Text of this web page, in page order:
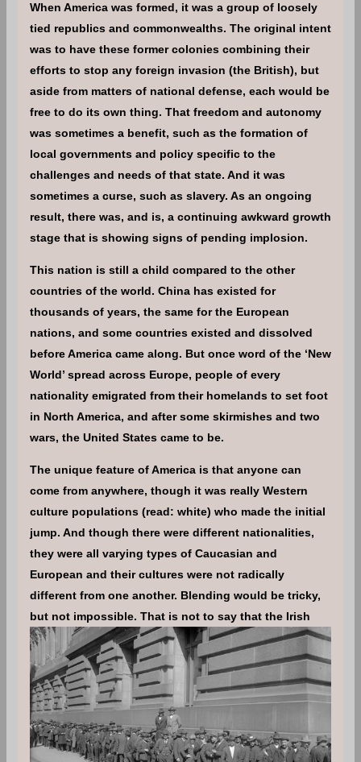
When America was formed, it was a group of loosely
tied republics and commonwealths. The original intent
was to have these former colonies combining their
efforts to stop any foreign invasion (the British), but
aside from matters of national defense, each would be
free to do its own thing. That freedom and autonomy
was sometimes a benefit, such as the formation of
local governments and policy specific to the
challenges and needs of that state. And it was
sometimes a curse, such as slavery. As an ongoing
result, there was, and is, a continuing awkward growth
stage that is showing signs of pending implosion.
This nation is still a child compared to the other
countries of the world. China has existed for
thousands of years, the same for the European
nations, and some countries existed and dissolved
before America came along. But once word of the ‘New
World’ spread across Europe, people of every
nationality emigrated from their homelands to set foot
in North America, and after some skirmishes and two
wars, the United States came to be.
The unique feature of America is that anyone can
come from anywhere, though it was really Western
culture populations (read: white) who made the initial
jump. And though there were different nationalities,
they were all varying types of Caucasian and
European and their cultures were not radically
different from one another. Blending would be tricky,
but not impossible. That is not to say that the Irish